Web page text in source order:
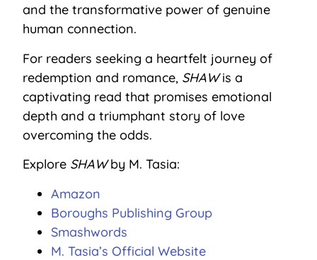
and the transformative power of genuine
human connection.
For readers seeking a heartfelt journey of
redemption and romance, SHAWis a
captivating read that promises emotional
depth and a triumphant story of love
overcoming the odds.
Explore SHAWby M. Tasia:
Amazon
Boroughs Publishing Group
Smashwords
M. Tasia’s Official Website